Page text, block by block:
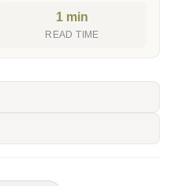
1 min
READ TIME